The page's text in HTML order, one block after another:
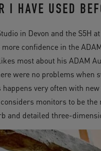
I HAVE USED
in Devon and the S5H
confidence in the
most about his ADAM
were no problems when
very often with
monitors to be
and detailed three-